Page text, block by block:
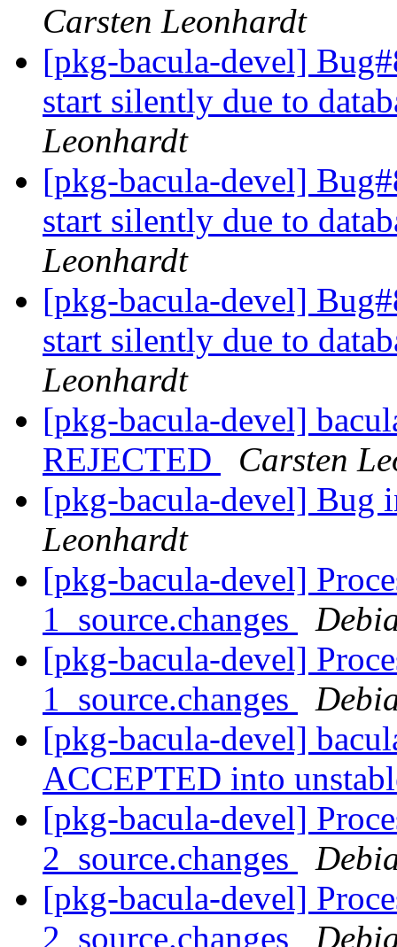
Carsten Leonhardt
[pkg-bacula-devel]
start silently due to
Leonhardt
[pkg-bacula-devel]
start silently due to
Leonhardt
[pkg-bacula-devel]
start silently due to
Leonhardt
[pkg-bacula-devel]
REJECTED
Carsten
[pkg-bacula-devel] Bug
Leonhardt
[pkg-bacula-devel]
1_source.changes
[pkg-bacula-devel]
1_source.changes
[pkg-bacula-devel]
ACCEPTED into
[pkg-bacula-devel]
2_source.changes
[pkg-bacula-devel]
2_source.changes